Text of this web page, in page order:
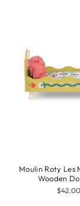
Moulin Roty Les
Wooden
$42.00